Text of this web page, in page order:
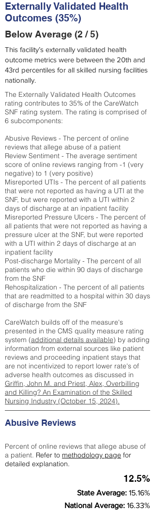
Externally Validated Health
Outcomes (35%)
Below Average (2 / 5)
This facility’s externally validated health
outcome metrics were between the 20th and
43rd percentiles for all skilled nursing facilities
nationally.
The Externally Validated Health Outcomes
rating contributes to 35% of the CareWatch
SNF rating system. The rating is comprised of
6 subcomponents:
Abusive Reviews - The percent of online
reviews that allege abuse of a patient
Review Sentiment - The average sentiment
score of online reviews ranging from -1 (very
negative) to 1 (very positive)
Misreported UTIs - The percent of all patients
that were not reported as having a UTI at the
SNF, but were reported with a UTI within 2
days of discharge at an inpatient facility
Misreported Pressure Ulcers - The percent of
all patients that were not reported as having a
pressure ulcer at the SNF, but were reported
with a UTI within 2 days of discharge at an
inpatient facility
Post-discharge Mortality - The percent of all
patients who die within 90 days of discharge
from the SNF
Rehospitalization - The percent of all patients
that are readmitted to a hospital within 30 days
of discharge from the SNF
CareWatch builds off of the measure's
presented in the CMS quality measure rating
system (additional details available) by adding
information from external sources like patient
reviews and proceeding inpatient stays that
are not incentivized to report lower rate's of
adverse health outcomes as discussed in
Griffin, John M. and Priest, Alex, Overbilling
and Killing? An Examination of the Skilled
Nursing Industry (October 15, 2024).
Abusive Reviews
Percent of online reviews that allege abuse of
a patient. Refer to methodology page for
detailed explanation.
12.5%
State Average: 15.16%
National Average: 16.33%